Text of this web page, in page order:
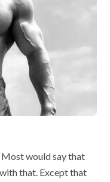
Most would say that
with that. Except that